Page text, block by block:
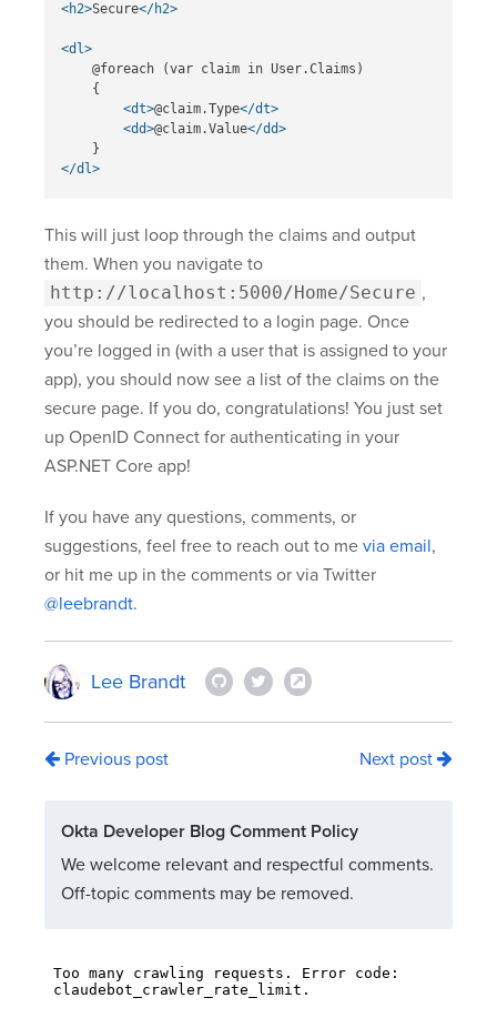
<h2>Secure</h2>
<dl>
    @foreach (var claim in User.Claims)
    {
<dt>@claim.Type</dt>
<dd>@claim.Value</dd>
</dl>
This will just loop through the claims and output
them. When you navigate to
http://localhost:5000/Home/Secure ,
you should be redirected to a login page. Once
you’re logged in (with a user that is assigned to your
app), you should now see a list of the claims on the
secure page. If you do, congratulations! You just set
up OpenID Connect for authenticating in your
ASP.NET Core app!
If you have any questions, comments, or
suggestions, feel free to reach out to me via email,
or hit me up in the comments or via Twitter
@leebrandt.
Lee Brandt
Previous post Next post
Okta Developer Blog Comment Policy
We welcome relevant and respectful comments.
Off-topic comments may be removed.